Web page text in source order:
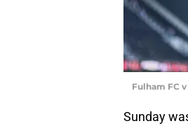
Fulham FC
Sunday